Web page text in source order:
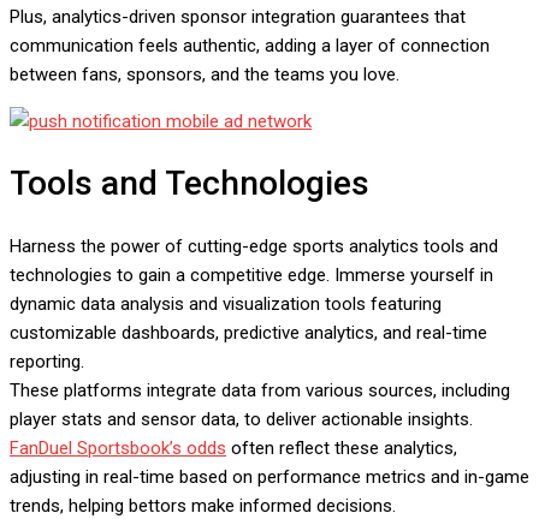
Plus, analytics-driven sponsor integration guarantees that
communication feels authentic, adding a layer of connection
between fans, sponsors, and the teams you love.
Tools and Technologies
Harness the power of cutting-edge sports analytics tools and
technologies to gain a competitive edge. Immerse yourself in
dynamic data analysis and visualization tools featuring
customizable dashboards, predictive analytics, and real-time
reporting.
These platforms integrate data from various sources, including
player stats and sensor data, to deliver actionable insights.
FanDuel Sportsbook’s odds often reflect these analytics,
adjusting in real-time based on performance metrics and in-game
trends, helping bettors make informed decisions.